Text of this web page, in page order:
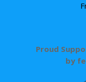
Proud
by